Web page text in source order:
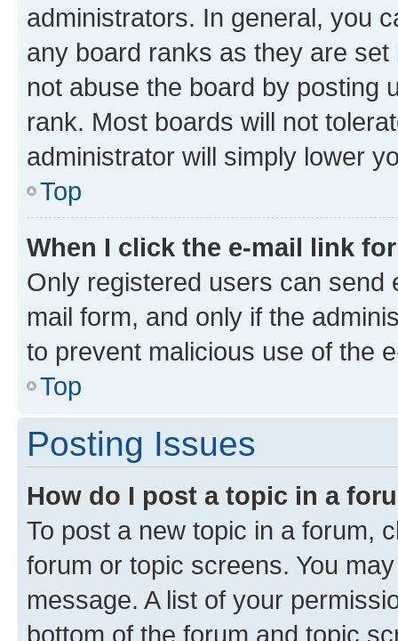
administrators. In general, you
any board ranks as they are
not abuse the board by posting
rank. Most boards will not
administrator will simply lower
Top
When I click the e-mail link
Only registered users can send
mail form, and only if the
to prevent malicious use of the
Top
Posting Issues
How do I post a topic in a
To post a new topic in a forum,
forum or topic screens. You
message. A list of your
bottom of the forum and topic